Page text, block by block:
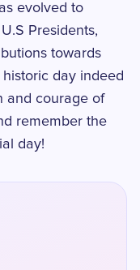
evolved to
Presidents,
towards
day indeed
and courage of
remember the
day!